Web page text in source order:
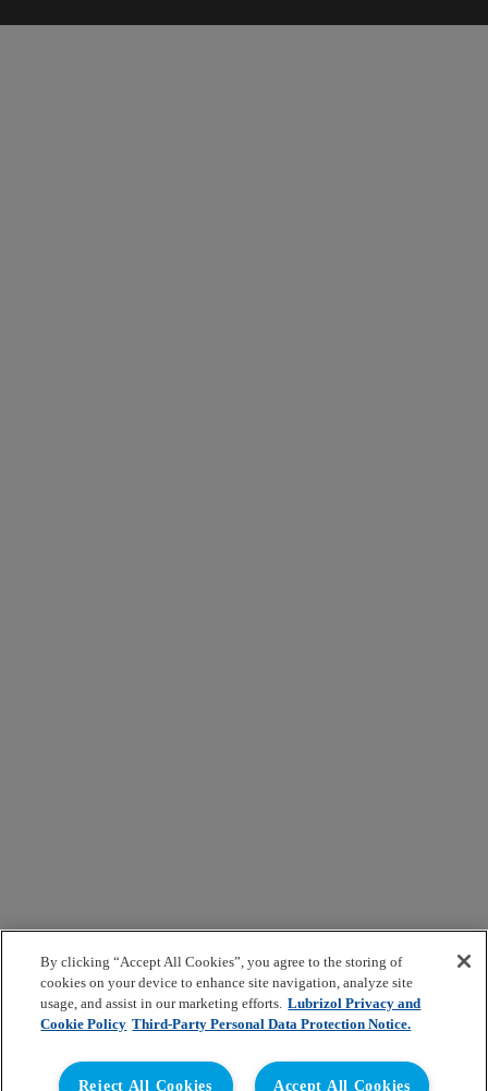
By clicking “Accept All Cookies”, you agree to the storing of
cookies on your device to enhance site navigation, analyze site
usage, and assist in our marketing efforts. Lubrizol Privacy and
Cookie Policy Third-Party Personal Data Protection Notice.
Accept All Cookies
Reject All Cookies